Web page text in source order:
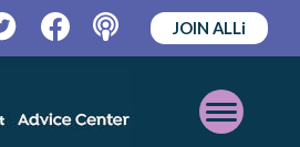
TwitterFacebookPodcast
JOIN ALLi
Open